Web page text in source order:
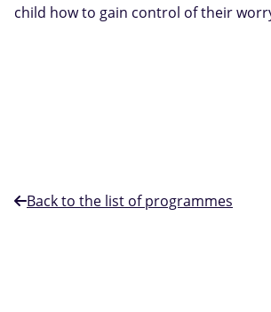
child how to gain control of their
Back to the list of programmes